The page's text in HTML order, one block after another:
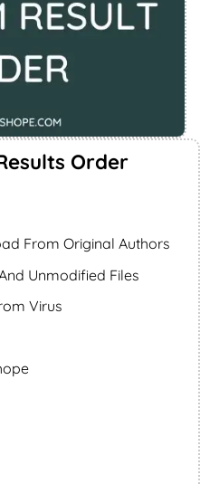
Order
From Original Authors
Unmodified Files
Virus